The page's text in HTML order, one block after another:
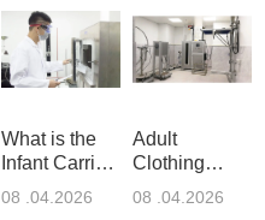
certifications?
JJR Laboratory
provides
CE, and...
(ASTM
F963+CPSIA)
exper...
What is the
Infant Carrier
CPC
08 .04.2026
Adult
Clothing
Export GCC
08 .04.2026